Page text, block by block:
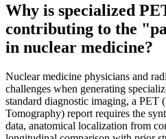
Why is specialized
contributing to the
in nuclear medicine?
Nuclear medicine physicians and
challenges when generating
standard diagnostic imaging, a PET
Tomography) report requires the
data, anatomical localization from